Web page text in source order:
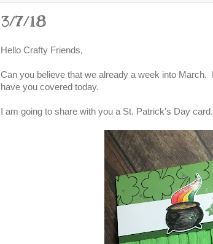
3/7/18
Hello Crafty Friends,
Can you believe that we already a week into
have you covered today.
I am going to share with you a St. Patrick's Day card.